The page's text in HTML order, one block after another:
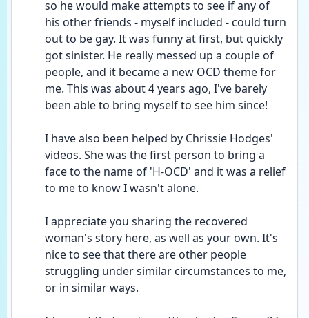
so he would make attempts to see if any of
his other friends - myself included - could turn
out to be gay. It was funny at first, but quickly
got sinister. He really messed up a couple of
people, and it became a new OCD theme for
me. This was about 4 years ago, I've barely
been able to bring myself to see him since!
I have also been helped by Chrissie Hodges'
videos. She was the first person to bring a
face to the name of 'H-OCD' and it was a relief
to me to know I wasn't alone.
I appreciate you sharing the recovered
woman's story here, as well as your own. It's
nice to see that there are other people
struggling under similar circumstances to me,
or in similar ways.